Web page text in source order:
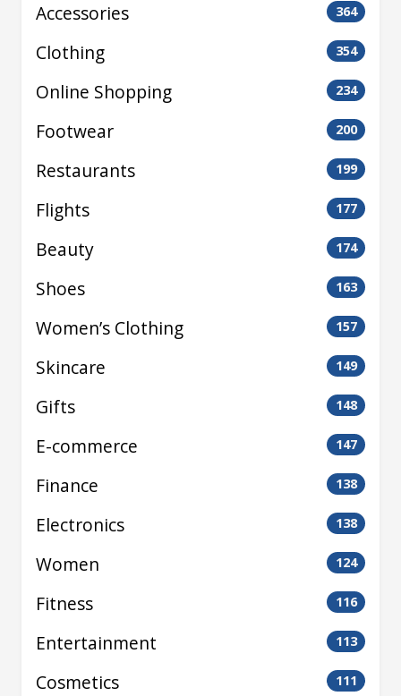
Accessories 364
Clothing 354
Online Shopping 234
Footwear 200
Restaurants 199
Flights 177
Beauty 174
Shoes 163
Women’s Clothing 157
Skincare 149
Gifts 148
E-commerce 147
Finance 138
Electronics 138
Women 124
Fitness 116
Entertainment 113
Cosmetics 111